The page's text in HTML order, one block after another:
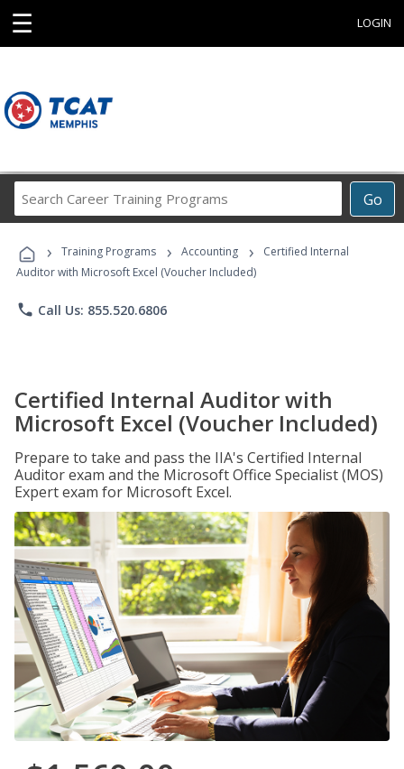
☰ LOGIN
Go
Career
Programs
› Training Programs › Accounting ›
Certified Internal
Auditor with Microsoft Excel (Voucher Included)
phone Call Us: 855.520.6806
Certified Internal Auditor with
Microsoft Excel (Voucher Included)
Prepare to take and pass the IIA's Certified Internal
Auditor exam and the Microsoft Office Specialist (MOS)
Expert exam for Microsoft Excel.